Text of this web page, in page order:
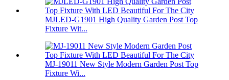
MJLED-G1901 High Quality Garden Post Top
Fixture Wit...
MJ-19011 New Style Modern Garden Post Top
Fixture Wi...